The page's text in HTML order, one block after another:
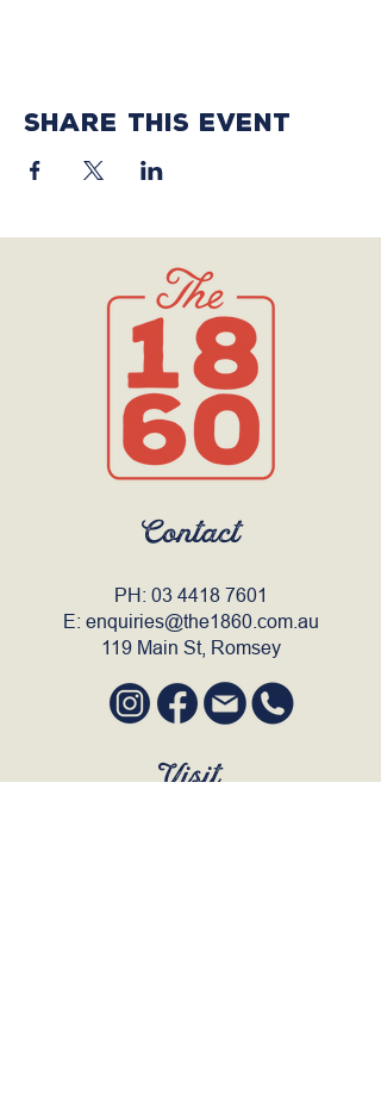
Share this event
Contact
PH: 03 4418 7601
E: enquiries@the1860.com.au
119 Main St, Romsey
Visit